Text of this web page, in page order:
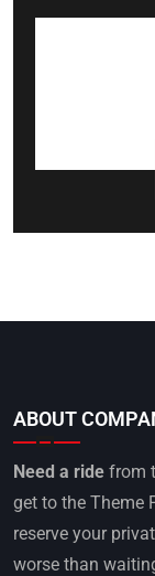
ABOUT
Need a ride from
get to the Theme
reserve your
worse than